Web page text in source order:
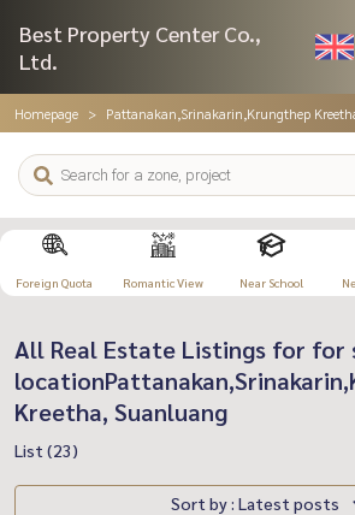
Best Property Center Co.,
Ltd.
Homepage Pattanakan,Srinakarin,Krungthep
Foreign Quota Romantic View Near School
All Real Estate Listings for for
Kreetha, Suanluang
List (23)
Sort by : Latest posts